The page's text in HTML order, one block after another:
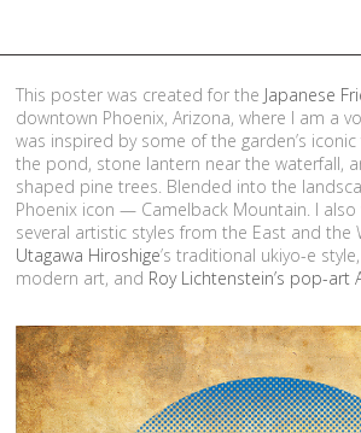
This poster was created for the Japanese
downtown Phoenix, Arizona, where I am a
was inspired by some of the garden’s
the pond, stone lantern near the waterfall,
shaped pine trees. Blended into the
Phoenix icon — Camelback Mountain. I
several artistic styles from the East and the
Utagawa Hiroshige’s traditional ukiyo-e
modern art, and Roy Lichtenstein’s pop-art